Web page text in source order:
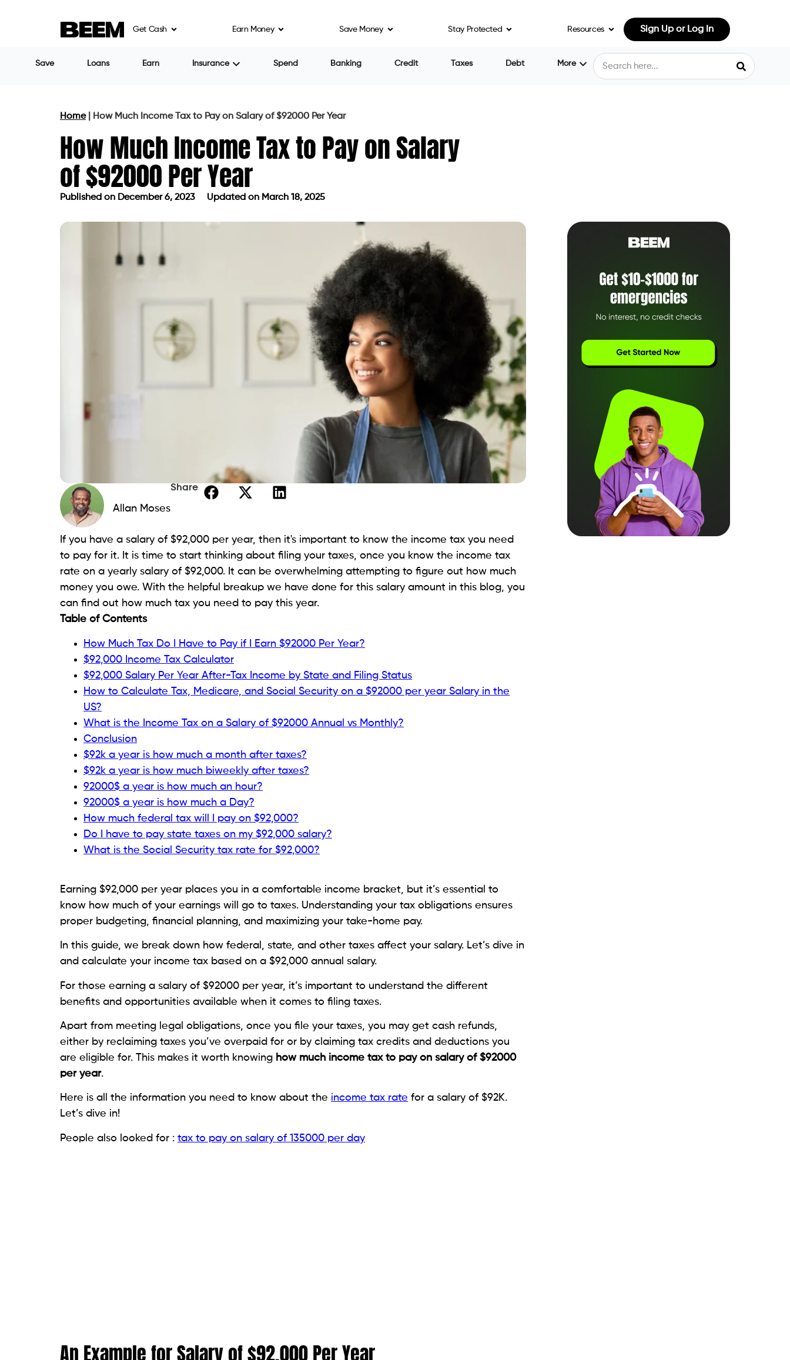
Get Cash Earn Money Save Money Stay Protected Resources Sign Up or Log In
Save Loans Earn Insurance Spend Banking Credit Taxes Debt More
Home| How Much Income Tax to Pay on Salary of $92000 Per Year
How Much Income Tax to Pay on Salary
of $92000 Per Year
Published on December 6, 2023 Updated on March 18, 2025
Allan Moses
Share
If you have a salary of $92,000 per year, then it's important to know the income tax you need
to pay for it. It is time to start thinking about filing your taxes, once you know the income tax
rate on a yearly salary of $92,000. It can be overwhelming attempting to figure out how much
money you owe. With the helpful breakup we have done for this salary amount in this blog, you
can find out how much tax you need to pay this year.
Table of Contents
How Much Tax Do I Have to Pay if I Earn $92000 Per Year?
$92,000 Income Tax Calculator
$92,000 Salary Per Year After-Tax Income by State and Filing Status
How to Calculate Tax, Medicare, and Social Security on a $92000 per year Salary in the
US?
What is the Income Tax on a Salary of $92000 Annual vs Monthly?
Conclusion
$92k a year is how much a month after taxes?
$92k a year is how much biweekly after taxes?
92000$ a year is how much an hour?
92000$ a year is how much a Day?
How much federal tax will I pay on $92,000?
Do I have to pay state taxes on my $92,000 salary?
What is the Social Security tax rate for $92,000?
Earning $92,000 per year places you in a comfortable income bracket, but it’s essential to
know how much of your earnings will go to taxes. Understanding your tax obligations ensures
proper budgeting, financial planning, and maximizing your take-home pay.
In this guide, we break down how federal, state, and other taxes affect your salary. Let’s dive in
and calculate your income tax based on a $92,000 annual salary.
For those earning a salary of $92000 per year, it’s important to understand the different
benefits and opportunities available when it comes to filing taxes.
Apart from meeting legal obligations, once you file your taxes, you may get cash refunds,
either by reclaiming taxes you’ve overpaid for or by claiming tax credits and deductions you
are eligible for. This makes it worth knowing how much income tax to pay on salary of $92000
per year.
Here is all the information you need to know about the income tax rate for a salary of $92K.
Let’s dive in!
People also looked for : tax to pay on salary of 135000 per day
An Example for Salary of $92,000 Per Year